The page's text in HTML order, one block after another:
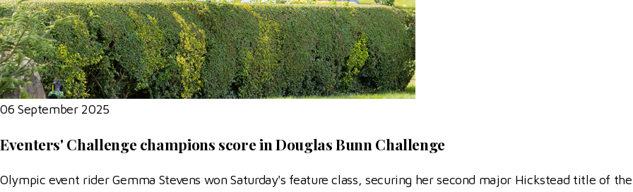
06 September 2025
Eventers' Challenge champions score in Douglas Bunn Challenge
Olympic event rider Gemma Stevens won Saturday's feature class, securing her second major Hickstead title of the